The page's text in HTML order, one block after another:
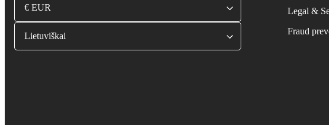
€ EUR
Lietuviškai
Legal &
Fraud